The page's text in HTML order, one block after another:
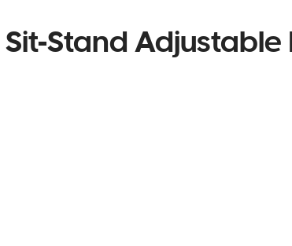
Stand Adjustable